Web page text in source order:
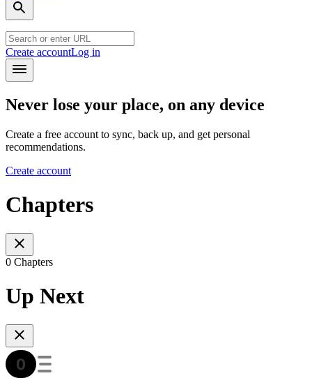
Create accountLog in
Never lose your place, on any device
Create a free account to sync, back up, and get personal
recommendations.
Create account
Chapters
0 Chapters
Up Next